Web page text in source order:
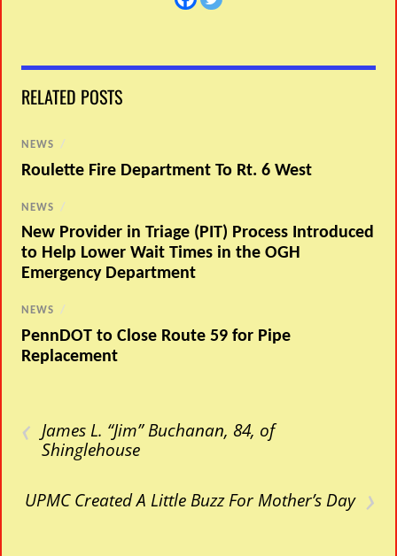
RELATED POSTS
NEWS /
Roulette Fire Department To Rt. 6 West
NEWS /
New Provider in Triage (PIT) Process Introduced
to Help Lower Wait Times in the OGH
Emergency Department
NEWS /
PennDOT to Close Route 59 for Pipe
Replacement
‹ James L. “Jim” Buchanan, 84, of
Shinglehouse
›
UPMC Created A Little Buzz For Mother’s Day